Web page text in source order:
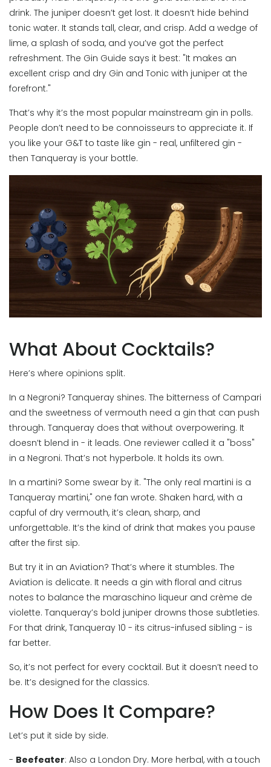
drink. The juniper doesn’t get lost. It doesn’t hide behind
tonic water. It stands tall, clear, and crisp. Add a wedge of
lime, a splash of soda, and you’ve got the perfect
refreshment. The Gin Guide says it best: "It makes an
excellent crisp and dry Gin and Tonic with juniper at the
forefront."
That’s why it’s the most popular mainstream gin in polls.
People don’t need to be connoisseurs to appreciate it. If
you like your G&T to taste like gin - real, unfiltered gin -
then Tanqueray is your bottle.
What About Cocktails?
Here’s where opinions split.
In a Negroni? Tanqueray shines. The bitterness of Campari
and the sweetness of vermouth need a gin that can push
through. Tanqueray does that without overpowering. It
doesn’t blend in - it leads. One reviewer called it a "boss"
in a Negroni. That’s not hyperbole. It holds its own.
In a martini? Some swear by it. "The only real martini is a
Tanqueray martini," one fan wrote. Shaken hard, with a
capful of dry vermouth, it’s clean, sharp, and
unforgettable. It’s the kind of drink that makes you pause
after the first sip.
But try it in an Aviation? That’s where it stumbles. The
Aviation is delicate. It needs a gin with floral and citrus
notes to balance the maraschino liqueur and crème de
violette. Tanqueray’s bold juniper drowns those subtleties.
For that drink, Tanqueray 10 - its citrus-infused sibling - is
far better.
So, it’s not perfect for every cocktail. But it doesn’t need to
be. It’s designed for the classics.
How Does It Compare?
Let’s put it side by side.
- Beefeater: Also a London Dry. More herbal, with a touch